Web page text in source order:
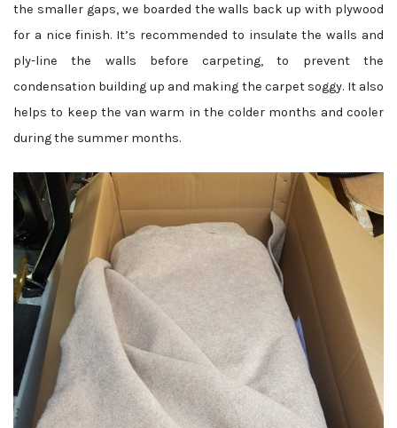
the smaller gaps, we boarded the walls back up with plywood
for a nice finish. It’s recommended to insulate the walls and
ply-line the walls before carpeting, to prevent the
condensation building up and making the carpet soggy. It also
helps to keep the van warm in the colder months and cooler
during the summer months.